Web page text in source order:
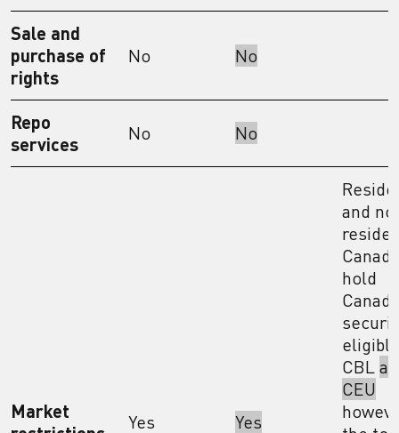
Sale and
purchase of
rights
No No
Repo
services
No No
Market
Yes Yes
and
hold
CBL
CEU